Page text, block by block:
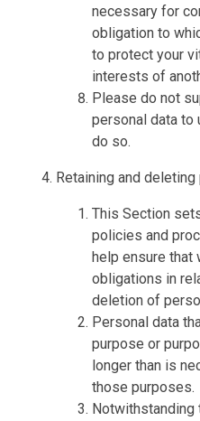
necessary for
obligation to
to protect your
interests of
Please do not
personal data to
do so.
Retaining and
This Section
policies and
help ensure that
obligations in
deletion of
Personal data
purpose or
longer than is
those purposes.